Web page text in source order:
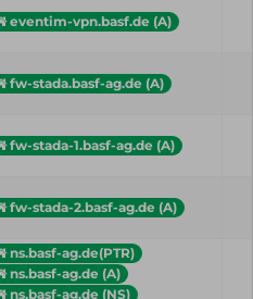
eventim-vpn.basf.de (A)
fw-stada.basf-ag.de (A)
fw-stada-1.basf-ag.de (A)
fw-stada-2.basf-ag.de (A)
ns.basf-ag.de(PTR)
ns.basf-ag.de (A)
ns.basf-ag.de (NS)